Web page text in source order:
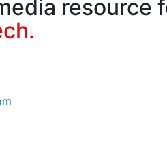
resource